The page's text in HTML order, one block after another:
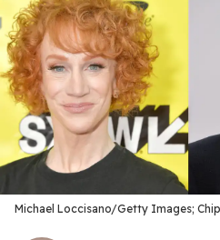
Michael Loccisano/Getty Images;